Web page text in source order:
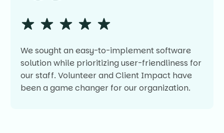
We sought an easy-to-implement software
solution while prioritizing user-friendliness for
our staff. Volunteer and Client Impact have
been a game changer for our organization.